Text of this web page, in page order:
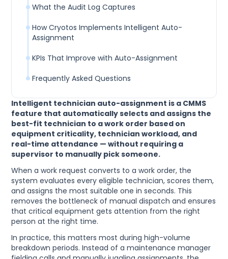
Intelligent technician auto-assignment is a CMMS
feature that automatically selects and assigns the
best-fit technician to a work order based on
equipment criticality, technician workload, and
real-time attendance — without requiring a
supervisor to manually pick someone.
When a work request converts to a work order, the
system evaluates every eligible technician, scores them,
and assigns the most suitable one in seconds. This
removes the bottleneck of manual dispatch and ensures
that critical equipment gets attention from the right
person at the right time.
In practice, this matters most during high-volume
breakdown periods. Instead of a maintenance manager
What the Audit Log Captures
How Cryotos Implements Intelligent Auto-
Assignment
KPIs That Improve with Auto-Assignment
Frequently Asked Questions